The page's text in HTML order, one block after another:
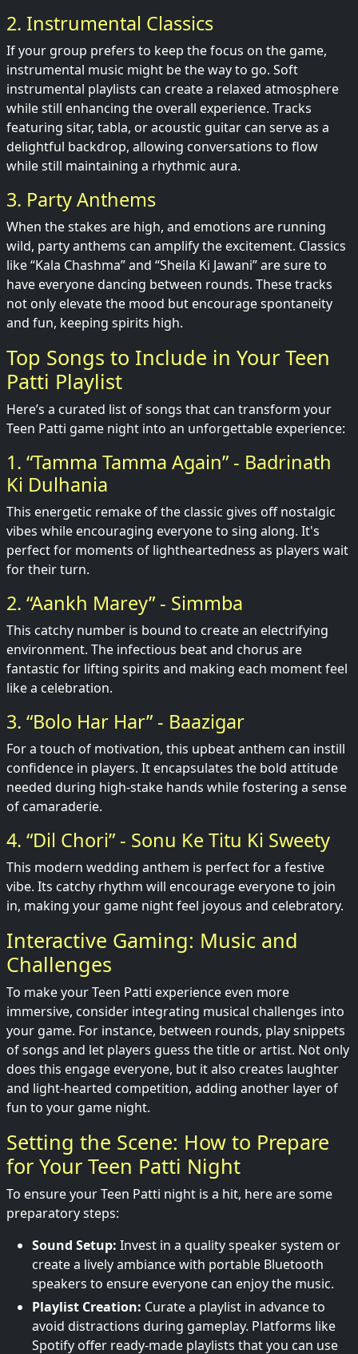
2. Instrumental Classics
If your group prefers to keep the focus on the game,
instrumental music might be the way to go. Soft
instrumental playlists can create a relaxed atmosphere
while still enhancing the overall experience. Tracks
featuring sitar, tabla, or acoustic guitar can serve as a
delightful backdrop, allowing conversations to flow
while still maintaining a rhythmic aura.
3. Party Anthems
When the stakes are high, and emotions are running
wild, party anthems can amplify the excitement. Classics
like “Kala Chashma” and “Sheila Ki Jawani” are sure to
have everyone dancing between rounds. These tracks
not only elevate the mood but encourage spontaneity
and fun, keeping spirits high.
Top Songs to Include in Your Teen
Patti Playlist
Here’s a curated list of songs that can transform your
Teen Patti game night into an unforgettable experience:
1. “Tamma Tamma Again” - Badrinath
Ki Dulhania
This energetic remake of the classic gives off nostalgic
vibes while encouraging everyone to sing along. It's
perfect for moments of lightheartedness as players wait
for their turn.
2. “Aankh Marey” - Simmba
This catchy number is bound to create an electrifying
environment. The infectious beat and chorus are
fantastic for lifting spirits and making each moment feel
like a celebration.
3. “Bolo Har Har” - Baazigar
For a touch of motivation, this upbeat anthem can instill
confidence in players. It encapsulates the bold attitude
needed during high-stake hands while fostering a sense
of camaraderie.
4. “Dil Chori” - Sonu Ke Titu Ki Sweety
This modern wedding anthem is perfect for a festive
vibe. Its catchy rhythm will encourage everyone to join
in, making your game night feel joyous and celebratory.
Interactive Gaming: Music and
Challenges
To make your Teen Patti experience even more
immersive, consider integrating musical challenges into
your game. For instance, between rounds, play snippets
of songs and let players guess the title or artist. Not only
does this engage everyone, but it also creates laughter
and light-hearted competition, adding another layer of
fun to your game night.
Setting the Scene: How to Prepare
for Your Teen Patti Night
To ensure your Teen Patti night is a hit, here are some
preparatory steps:
Sound Setup: Invest in a quality speaker system or
create a lively ambiance with portable Bluetooth
speakers to ensure everyone can enjoy the music.
Playlist Creation: Curate a playlist in advance to
avoid distractions during gameplay. Platforms like
Spotify offer ready-made playlists that you can use